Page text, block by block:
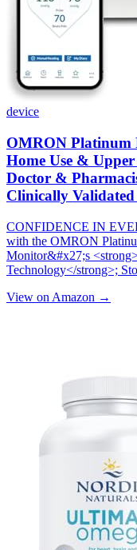
device
OMRON Platinum
Home Use &
Doctor &
Clinically
CONFIDENCE IN
with the OMRON
Monitor&#x27;s
Technology</strong>;
View on Amazon →